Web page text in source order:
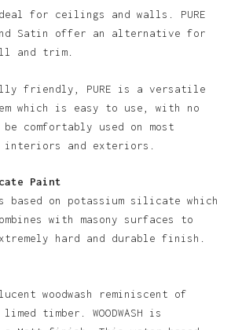
No products in the basket.
Go To Shop
for ceilings and walls. PURE
Satin offer an alternative for
and trim.
friendly, PURE is a versatile
which is easy to use, with no
comfortably used on most
interiors and exteriors.
Paint
on potassium silicate which
with masony surfaces to
hard and durable finish.
woodwash reminiscent of
timber. WOODWASH is